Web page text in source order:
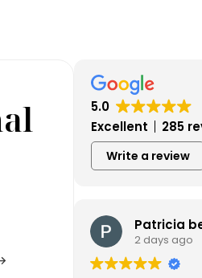
5.0
Excellent
285
Write a review
Patricia
2 days ago